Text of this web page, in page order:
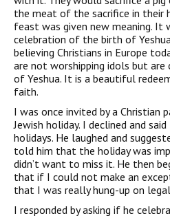
the meat of the sacrifice in their
feast was given new meaning.
celebration of the birth of
believing Christians in Europe
are not worshipping idols but
of Yeshua. It is a beautiful
faith.
I was once invited by a Christian
Jewish holiday. I declined and
holidays. He laughed and
told him that the holiday was
didn’t want to miss it. He then
that if I could not make an
that I was really hung-up on
I responded by asking if he